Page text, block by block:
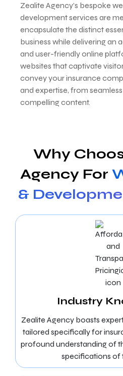
Zealite Agency’s bespoke
development services are
encapsulate the distinct
business while delivering an
and user-friendly online
websites that captivate
convey your insurance
and expertise, from
compelling content.
Why
Agency For
&
Industry
Zealite Agency boasts
tailored specifically for
profound understanding of
specifications of